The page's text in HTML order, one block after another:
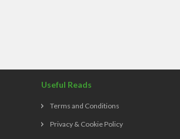
Useful Reads
Terms and Conditions
Privacy & Cookie Policy